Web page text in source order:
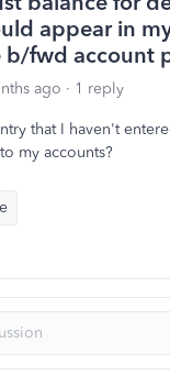
appear in
fwd account
ago 1 reply
that I haven't
my accounts?